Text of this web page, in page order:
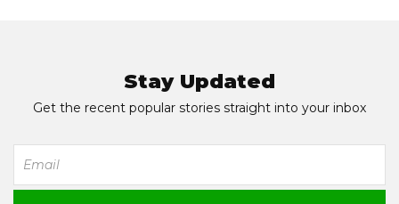
Stay Updated
Get the recent popular stories straight into your inbox